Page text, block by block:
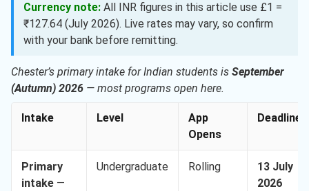
Currency note: All INR figures in this article use £1 =
₹127.64 (July 2026). Live rates may vary, so confirm
with your bank before remitting.
Chester’s primary intake for Indian students is September
(Autumn) 2026 — most programs open here.
Intake Level
App
Opens
Deadline
Primary
intake —
Undergraduate Rolling
13 July
2026